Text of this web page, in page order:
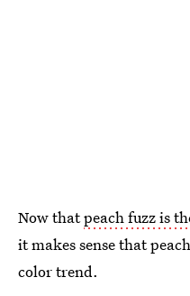
Now thatpeach fuzz is
it makes sense that
color trend.